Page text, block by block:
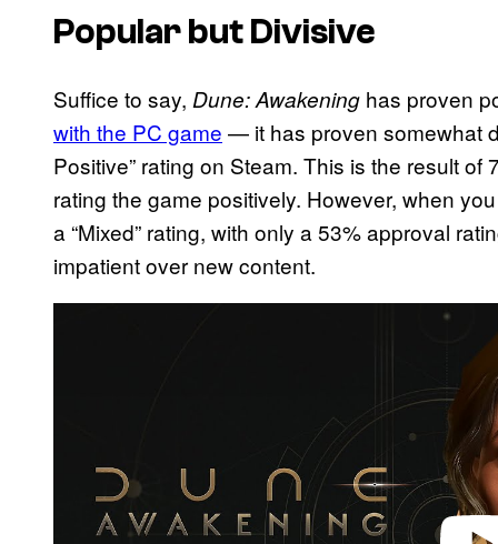
Popular but Divisive
Suffice to say, Dune: Awakening has proven
with the PC game — it has proven somewhat
Positive” rating on Steam. This is the result of
rating the game positively. However, when
a “Mixed” rating, with only a 53% approval
impatient over new content.